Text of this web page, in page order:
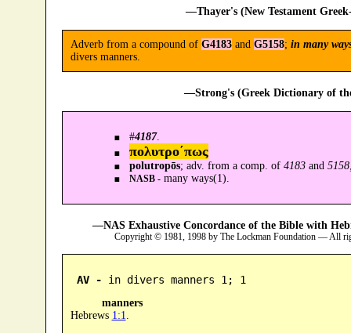
—Thayer's (New Testament
Adverb from a compound of G4183and G5158; in many
divers manners.
—Strong's (Greek Dictionary of
#4187.
πολυτρο´πως
polutropōs; adv. from a comp. of 4183and
NASB -many ways(1).
—NAS Exhaustive Concordance of the Bible with
Copyright © 1981, 1998 by The Lockman Foundation — All
AV - in divers manners 1; 1
manners
Hebrews 1:1